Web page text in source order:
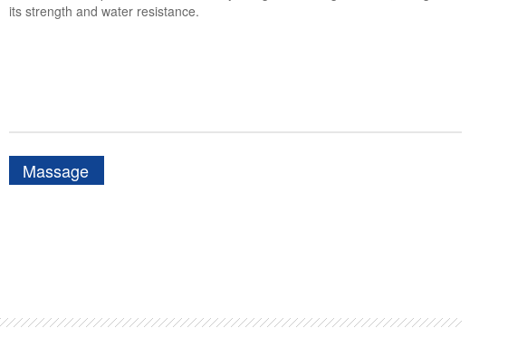
its strength and water resistance.
Massage